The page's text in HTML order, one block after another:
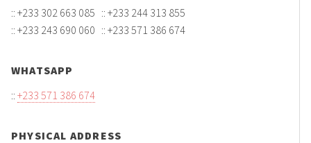
:: +233 302 663 085 :: +233 244 313 855
:: +233 243 690 060 :: +233 571 386 674
WHATSAPP
:: +233 571 386 674
PHYSICAL ADDRESS